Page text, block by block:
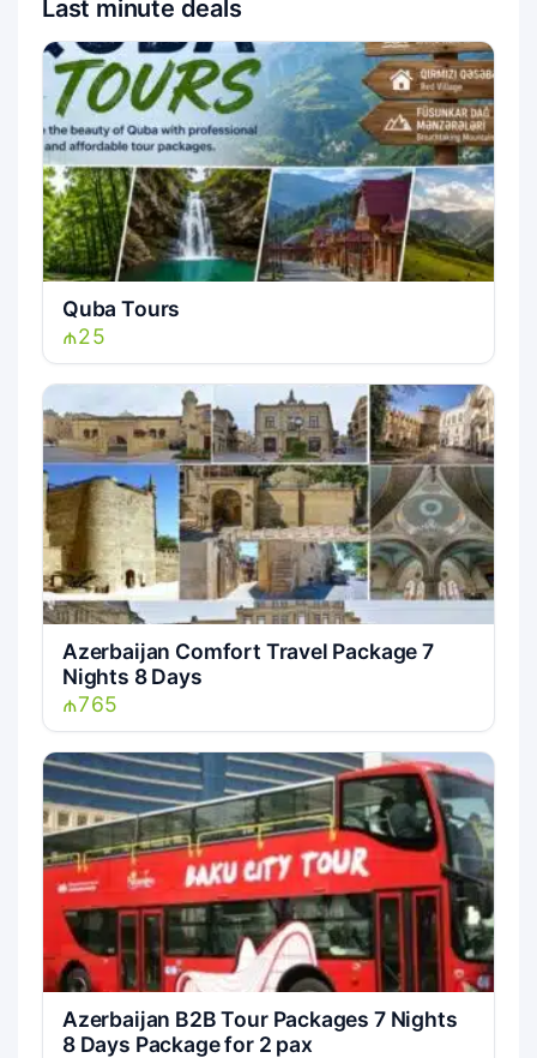
Last minute deals
Quba Tours
₼25
Azerbaijan Comfort Travel Package 7
Nights 8 Days
₼765
Azerbaijan B2B Tour Packages 7 Nights
8 Days Package for 2 pax